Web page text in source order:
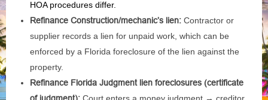
HOA procedures differ.
Refinance Construction/mechanic’s lien: Contractor or
supplier records a lien for unpaid work, which can be
enforced by a Florida foreclosure of the lien against the
property.
Refinance Florida Judgment lien foreclosures (certificate